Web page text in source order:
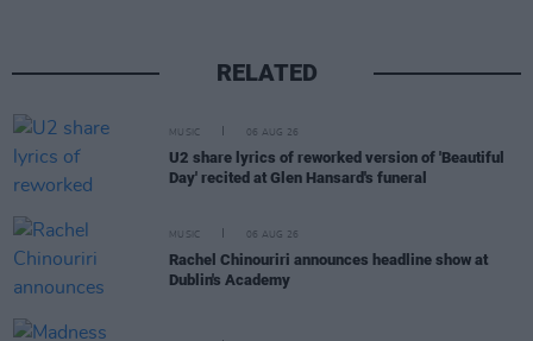
RELATED
MUSIC 06 AUG 26
U2 share lyrics of reworked version of 'Beautiful
Day' recited at Glen Hansard's funeral
MUSIC 06 AUG 26
Rachel Chinouriri announces headline show at
Dublin's Academy